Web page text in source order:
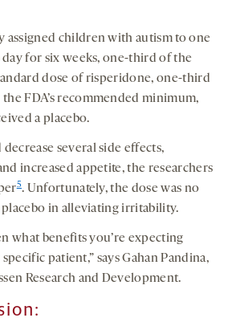
assigned children with autism to one
for six weeks, one-third of the
dose of risperidone, one-third
FDA’s recommended minimum,
a placebo.
several side effects,
increased appetite, the researchers
5. Unfortunately, the dose was no
in alleviating irritability.
what benefits you’re expecting
patient,” says Gahan Pandina,
Research and Development.